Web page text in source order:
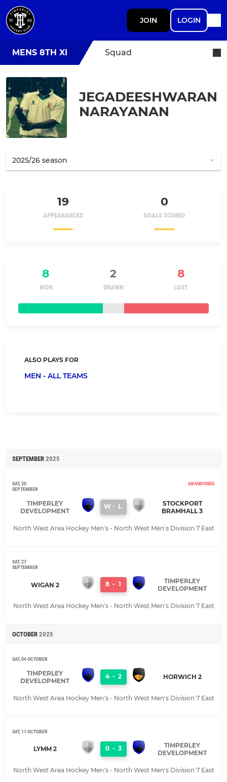
JOIN LOGIN
MENS 8TH XI Squad
JEGADEESHWARAN
NARAYANAN
19
APPEARANCES
0
GOALS SCORED
8 2 8
WON DRAWN LOST
ALSO PLAYS FOR
MEN - ALL TEAMS
SEPTEMBER 2025
SAT, 20
SEPTEMBER
ABANDONED
TIMPERLEY
DEVELOPMENT
W - L
STOCKPORT
BRAMHALL 3
North West Area Hockey Men's - North West Men's Division 7 East
SAT, 27
SEPTEMBER
WIGAN 2 8 - 1
TIMPERLEY
DEVELOPMENT
North West Area Hockey Men's - North West Men's Division 7 East
OCTOBER 2025
SAT, 04 OCTOBER
TIMPERLEY
DEVELOPMENT
4 - 2 HORWICH 2
North West Area Hockey Men's - North West Men's Division 7 East
SAT, 11 OCTOBER
LYMM 2 0 - 3
TIMPERLEY
DEVELOPMENT
North West Area Hockey Men's - North West Men's Division 7 East